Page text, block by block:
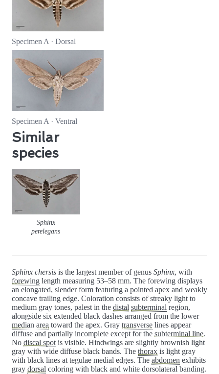
Specimen A · Dorsal
Specimen A · Ventral
Similar
species
Sphinx
perelegans
Sphinx chersis is the largest member of genus Sphinx, with
forewing length measuring 53–58 mm. The forewing displays
an elongated, slender form featuring a pointed apex and weakly
concave trailing edge. Coloration consists of streaky light to
medium gray tones, palest in the distal subterminal region,
alongside six extended black dashes arranged from the lower
median area toward the apex. Gray transverse lines appear
diffuse and partially incomplete except for the subterminal line.
No discal spot is visible. Hindwings are slightly brownish light
gray with wide diffuse black bands. The thorax is light gray
with black lines at tegulae medial edges. The abdomen exhibits
gray dorsal coloring with black and white dorsolateral banding.